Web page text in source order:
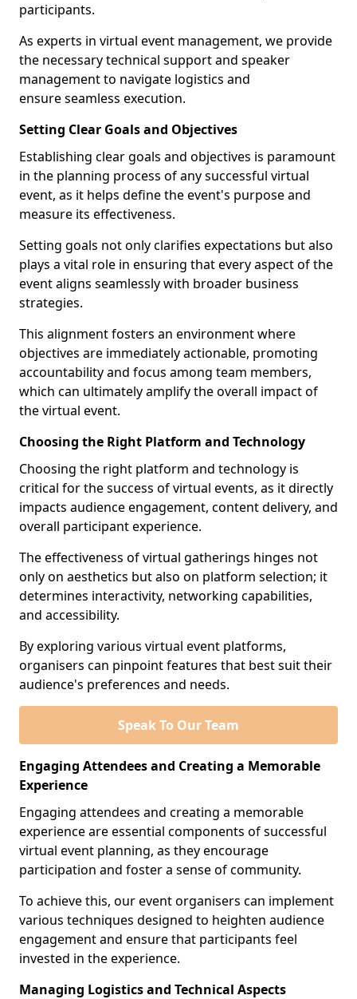
participants.
As experts in virtual event management, we provide
the necessary technical support and speaker
management to navigate logistics and
ensure seamless execution.
Setting Clear Goals and Objectives
Establishing clear goals and objectives is paramount
in the planning process of any successful virtual
event, as it helps define the event's purpose and
measure its effectiveness.
Setting goals not only clarifies expectations but also
plays a vital role in ensuring that every aspect of the
event aligns seamlessly with broader business
strategies.
This alignment fosters an environment where
objectives are immediately actionable, promoting
accountability and focus among team members,
which can ultimately amplify the overall impact of
the virtual event.
Choosing the Right Platform and Technology
Choosing the right platform and technology is
critical for the success of virtual events, as it directly
impacts audience engagement, content delivery, and
overall participant experience.
The effectiveness of virtual gatherings hinges not
only on aesthetics but also on platform selection; it
determines interactivity, networking capabilities,
and accessibility.
By exploring various virtual event platforms,
organisers can pinpoint features that best suit their
audience's preferences and needs.
Speak To Our Team
Engaging Attendees and Creating a Memorable
Experience
Engaging attendees and creating a memorable
experience are essential components of successful
virtual event planning, as they encourage
participation and foster a sense of community.
To achieve this, our event organisers can implement
various techniques designed to heighten audience
engagement and ensure that participants feel
invested in the experience.
Managing Logistics and Technical Aspects